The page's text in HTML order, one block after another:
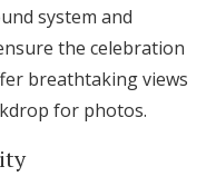
system and
the celebration
breathtaking views
for photos.